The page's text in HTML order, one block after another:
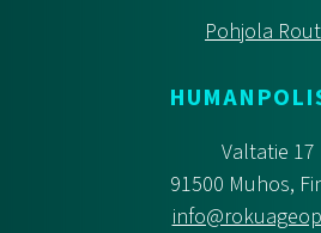
Pohjola
Valtatie 17
91500 Muhos,